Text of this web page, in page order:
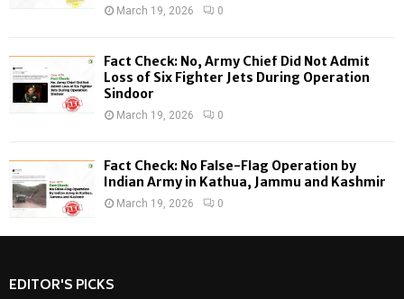
March 19, 2026 0
Fact Check: No, Army Chief Did Not Admit
Loss of Six Fighter Jets During Operation
Sindoor
March 19, 2026 0
Fact Check: No False-Flag Operation by
Indian Army in Kathua, Jammu and Kashmir
March 19, 2026 0
EDITOR'S PICKS